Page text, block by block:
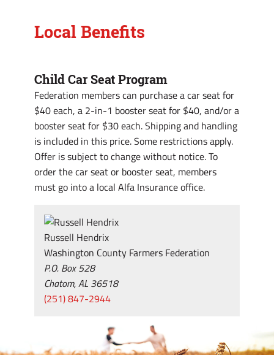
Russell Hendrix
Washington County Farmers Federation
P.O. Box 528
Chatom, AL 36518
(251) 847-2944
Local Benefits
Child Car Seat Program
Federation members can purchase a car seat for
$40 each, a 2-in-1 booster seat for $40, and/or a
booster seat for $30 each. Shipping and handling
is included in this price. Some restrictions apply.
Offer is subject to change without notice. To
order the car seat or booster seat, members
must go into a local Alfa Insurance office.